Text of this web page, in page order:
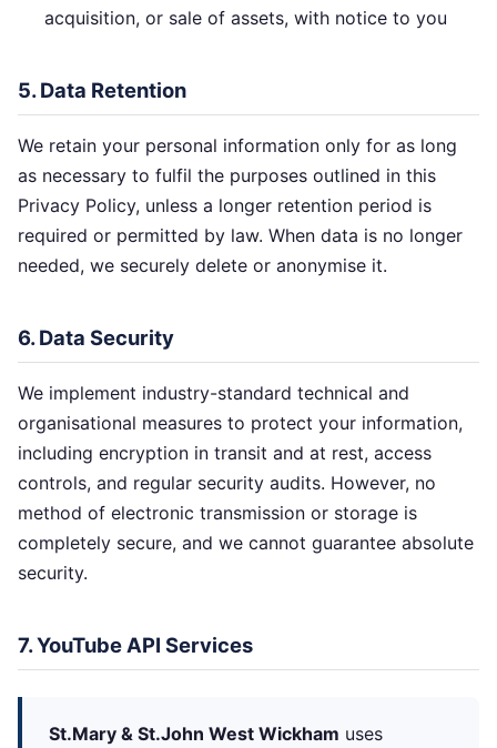
acquisition, or sale of assets, with notice to you
5. Data Retention
We retain your personal information only for as long
as necessary to fulfil the purposes outlined in this
Privacy Policy, unless a longer retention period is
required or permitted by law. When data is no longer
needed, we securely delete or anonymise it.
6. Data Security
We implement industry-standard technical and
organisational measures to protect your information,
including encryption in transit and at rest, access
controls, and regular security audits. However, no
method of electronic transmission or storage is
completely secure, and we cannot guarantee absolute
security.
7. YouTube API Services
St.Mary & St.John West Wickham uses